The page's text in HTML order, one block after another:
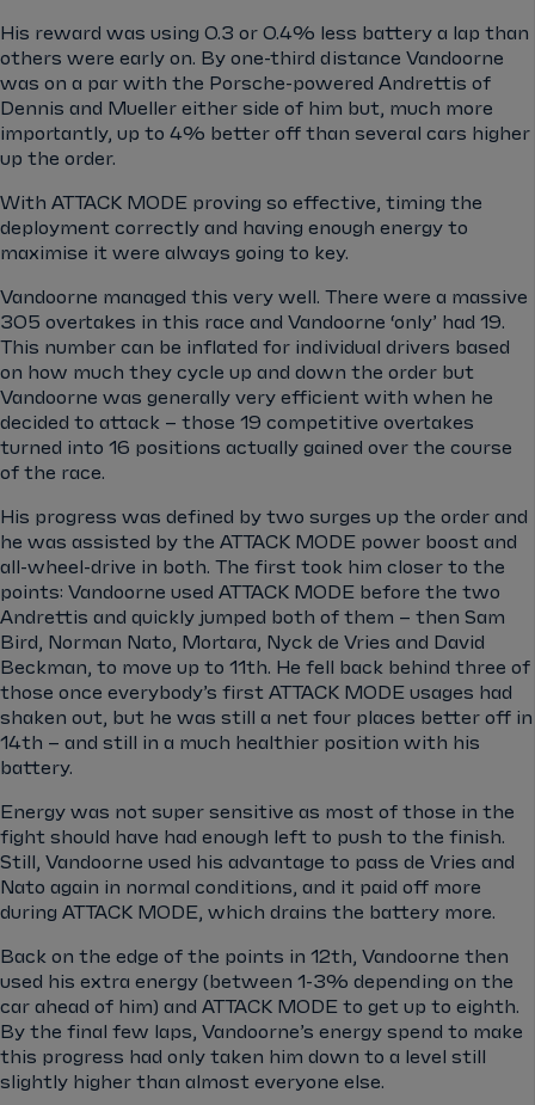
His reward was using 0.3 or 0.4% less battery a lap than
others were early on. By one-third distance Vandoorne
was on a par with the Porsche-powered Andrettis of
Dennis and Mueller either side of him but, much more
importantly, up to 4% better off than several cars higher
up the order.
With ATTACK MODE proving so effective, timing the
deployment correctly and having enough energy to
maximise it were always going to key.
Vandoorne managed this very well. There were a massive
305 overtakes in this race and Vandoorne ‘only’ had 19.
This number can be inflated for individual drivers based
on how much they cycle up and down the order but
Vandoorne was generally very efficient with when he
decided to attack – those 19 competitive overtakes
turned into 16 positions actually gained over the course
of the race.
His progress was defined by two surges up the order and
he was assisted by the ATTACK MODE power boost and
all-wheel-drive in both. The first took him closer to the
points: Vandoorne used ATTACK MODE before the two
Andrettis and quickly jumped both of them – then Sam
Bird, Norman Nato, Mortara, Nyck de Vries and David
Beckman, to move up to 11th. He fell back behind three of
those once everybody’s first ATTACK MODE usages had
shaken out, but he was still a net four places better off in
14th – and still in a much healthier position with his
battery.
Energy was not super sensitive as most of those in the
fight should have had enough left to push to the finish.
Still, Vandoorne used his advantage to pass de Vries and
Nato again in normal conditions, and it paid off more
during ATTACK MODE, which drains the battery more.
Back on the edge of the points in 12th, Vandoorne then
used his extra energy (between 1-3% depending on the
car ahead of him) and ATTACK MODE to get up to eighth.
By the final few laps, Vandoorne’s energy spend to make
this progress had only taken him down to a level still
slightly higher than almost everyone else.